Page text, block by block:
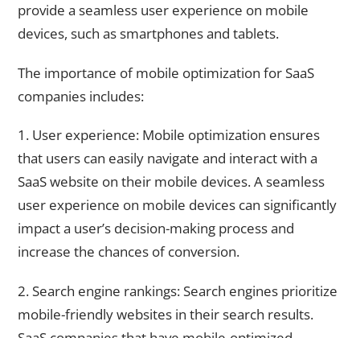
provide a seamless user experience on mobile
devices, such as smartphones and tablets.
The importance of mobile optimization for SaaS
companies includes:
1. User experience: Mobile optimization ensures
that users can easily navigate and interact with a
SaaS website on their mobile devices. A seamless
user experience on mobile devices can significantly
impact a user’s decision-making process and
increase the chances of conversion.
2. Search engine rankings: Search engines prioritize
mobile-friendly websites in their search results.